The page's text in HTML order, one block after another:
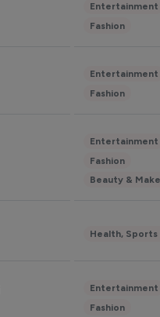
Entertainment
Fashion
Entertainment
Fashion
Entertainment
Fashion
Beauty &
Health, Sports
Entertainment
Fashion